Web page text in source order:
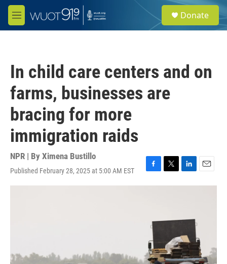
Skip to main content
M
e
e
a
Donate
In child care centers and on
farms, businesses are
bracing for more
immigration raids
NPR | By Ximena Bustillo
Published February 28, 2025 at 5:00 AM EST
F
a
k
T
w
e
L
i
d
n
E
m